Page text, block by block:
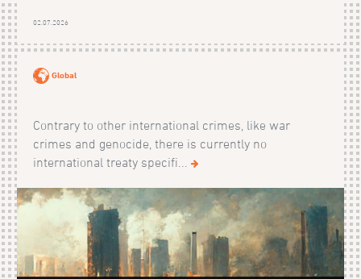
02.07.2026
Global
Contrary to other international crimes, like war
crimes and genocide, there is currently no
international treaty specifi...